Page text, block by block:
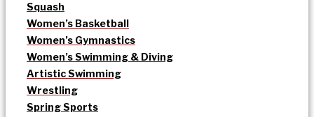
Squash
Women’s Basketball
Women’s Gymnastics
Women’s Swimming & Diving
Artistic Swimming
Wrestling
Spring Sports